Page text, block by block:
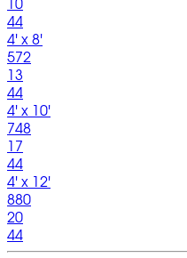
44
4' x 8'
572
13
44
4' x 10'
748
17
44
4' x 12'
880
20
44